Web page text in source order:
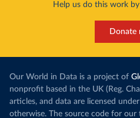
Help us do this work
Donate
Our World in Data is a project of
nonprofit based in the UK (Reg.
articles, and data are licensed under
otherwise. The source code for our